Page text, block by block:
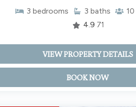
3 bedrooms 3 baths 10
4.9 71
VIEW PROPERTY DETAILS
BOOK NOW